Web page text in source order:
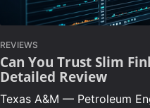
REVIEWS
Can You Trust Slim
Detailed Review
Texas A&M — Petroleum